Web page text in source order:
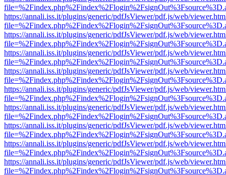
https://annali.iss.it/plugins/generic/pdfJsViewer/pdf.js/web/
https://annali.iss.it/plugins/generic/pdfJsViewer/pdf.js/web/
https://annali.iss.it/plugins/generic/pdfJsViewer/pdf.js/web/
https://annali.iss.it/plugins/generic/pdfJsViewer/pdf.js/web/
https://annali.iss.it/plugins/generic/pdfJsViewer/pdf.js/web/
https://annali.iss.it/plugins/generic/pdfJsViewer/pdf.js/web/
https://annali.iss.it/plugins/generic/pdfJsViewer/pdf.js/web/
https://annali.iss.it/plugins/generic/pdfJsViewer/pdf.js/web/
https://annali.iss.it/plugins/generic/pdfJsViewer/pdf.js/web/